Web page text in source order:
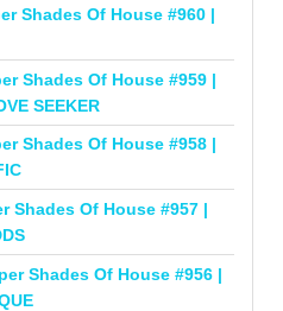
Shades Of House #960 |
Shades Of House #959 |
SEEKER
Shades Of House #958 |
Shades Of House #957 |
Shades Of House #956 |